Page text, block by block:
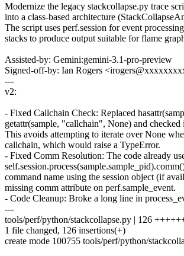
Modernize the legacy stackcollapse.py trace
into a class-based architecture
The script uses perf.session for event
stacks to produce output suitable for flame
Assisted-by: Gemini:gemini-3.1-pro-preview
Signed-off-by: Ian Rogers
---
v2:
- Fixed Callchain Check: Replaced
getattr(sample, "callchain", None) and
This avoids attempting to iterate over None
callchain, which would raise a TypeError.
- Fixed Comm Resolution: The code already
command name using the session object (if
missing comm attribute on perf.sample_event.
- Code Cleanup: Broke a long line in
---
tools/perf/python/stackcollapse.py | 126
1 file changed, 126 insertions(+)
create mode 100755 tools/perf/python/